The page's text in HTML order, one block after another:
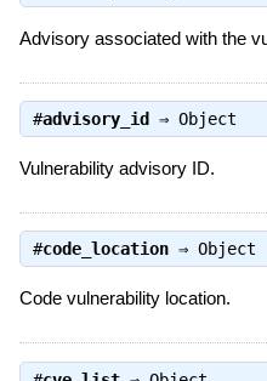
Advisory associated with the
#advisory_id ⇒ Object
Vulnerability advisory ID.
#code_location⇒ Object
Code vulnerability location.